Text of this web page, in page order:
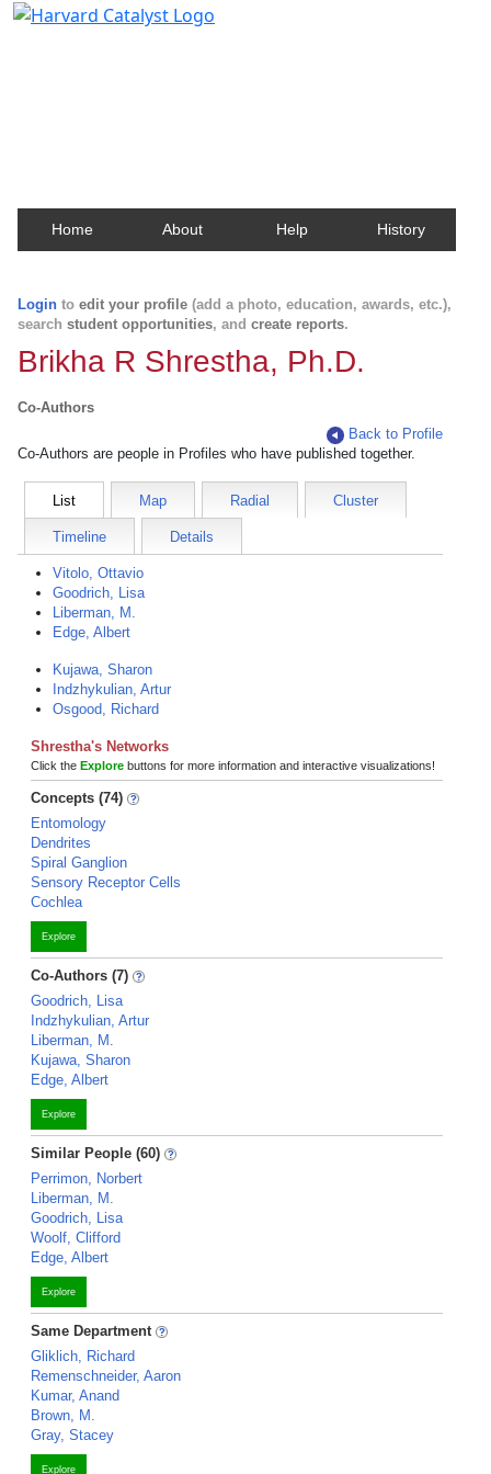
Home About Help History
Login to edit your profile (add a photo, education, awards, etc.),
search student opportunities, and create reports.
Brikha R Shrestha, Ph.D.
Co-Authors
Back to Profile
Co-Authors are people in Profiles who have published together.
List Map Radial Cluster
Timeline Details
Vitolo, Ottavio
Goodrich, Lisa
Liberman, M.
Edge, Albert
Kujawa, Sharon
Indzhykulian, Artur
Osgood, Richard
Shrestha's Networks
Click the Explore buttons for more information and interactive visualizations!
Concepts (74)
Entomology
Dendrites
Spiral Ganglion
Sensory Receptor Cells
Cochlea
Explore
Co-Authors (7)
Goodrich, Lisa
Indzhykulian, Artur
Liberman, M.
Kujawa, Sharon
Edge, Albert
Explore
Similar People (60)
Perrimon, Norbert
Liberman, M.
Goodrich, Lisa
Woolf, Clifford
Edge, Albert
Explore
Same Department
Gliklich, Richard
Remenschneider, Aaron
Kumar, Anand
Brown, M.
Gray, Stacey
Explore